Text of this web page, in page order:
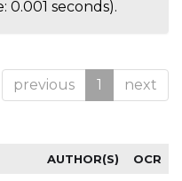
0.001 seconds).
previous 1 next
AUTHOR(S) OCR